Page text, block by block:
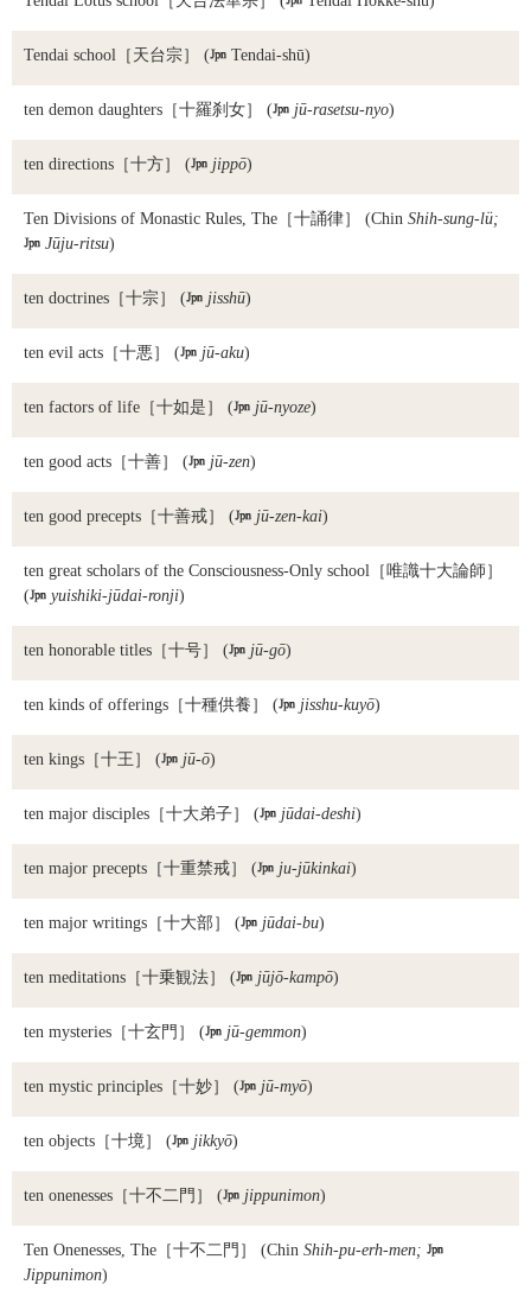
Tendai school ［天台宗］ ( Tendai-shū)
ten demon daughters ［十羅刹女］ ( jū-rasetsu-nyo)
ten directions ［十方］ ( jippō)
Ten Divisions of Monastic Rules, The ［十誦律］ (Chin Shih-sung-lü;
 Jūju-ritsu)
ten doctrines ［十宗］ ( jisshū)
ten evil acts ［十悪］ ( jū-aku)
ten factors of life ［十如是］ ( jū-nyoze)
ten good acts ［十善］ ( jū-zen)
ten good precepts ［十善戒］ ( jū-zen-kai)
ten great scholars of the Consciousness-Only school ［唯識十大論師］
( yuishiki-jūdai-ronji)
ten honorable titles ［十号］ ( jū-gō)
ten kinds of offerings ［十種供養］ ( jisshu-kuyō)
ten kings ［十王］ ( jū-ō)
ten major disciples ［十大弟子］ ( jūdai-deshi)
ten major precepts ［十重禁戒］ ( ju-jūkinkai)
ten major writings ［十大部］ ( jūdai-bu)
ten meditations ［十乗観法］ ( jūjō-kampō)
ten mysteries ［十玄門］ ( jū-gemmon)
ten mystic principles ［十妙］ ( jū-myō)
ten objects ［十境］ ( jikkyō)
ten onenesses ［十不二門］ ( jippunimon)
Ten Onenesses, The ［十不二門］ (Chin Shih-pu-erh-men; 
Jippunimon)